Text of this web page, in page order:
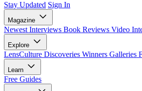
Stay Updated Sign In
Magazine
Newest Interviews Book Reviews Video
Explore
LensCulture Discoveries Winners Galleries
Learn
Free Guides